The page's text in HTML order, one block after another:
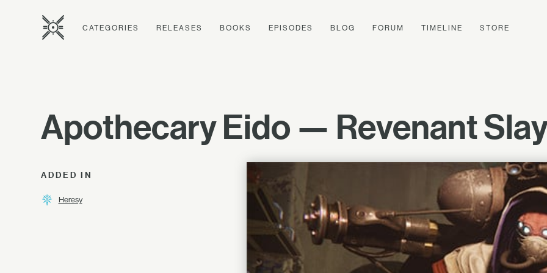
CATEGORIES RELEASES BOOKS EPISODES BLOG FORUM TIMELINE STORE
Apothecary Eido — Revenant
ADDED IN
Heresy